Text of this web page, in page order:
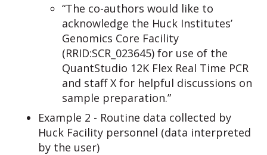
“The co-authors would like to
acknowledge the Huck Institutes’
Genomics Core Facility
(RRID:SCR_023645) for use of the
QuantStudio 12K Flex Real Time PCR
and staff X for helpful discussions on
sample preparation.”
Example 2 - Routine data collected by
Huck Facility personnel (data interpreted
by the user)